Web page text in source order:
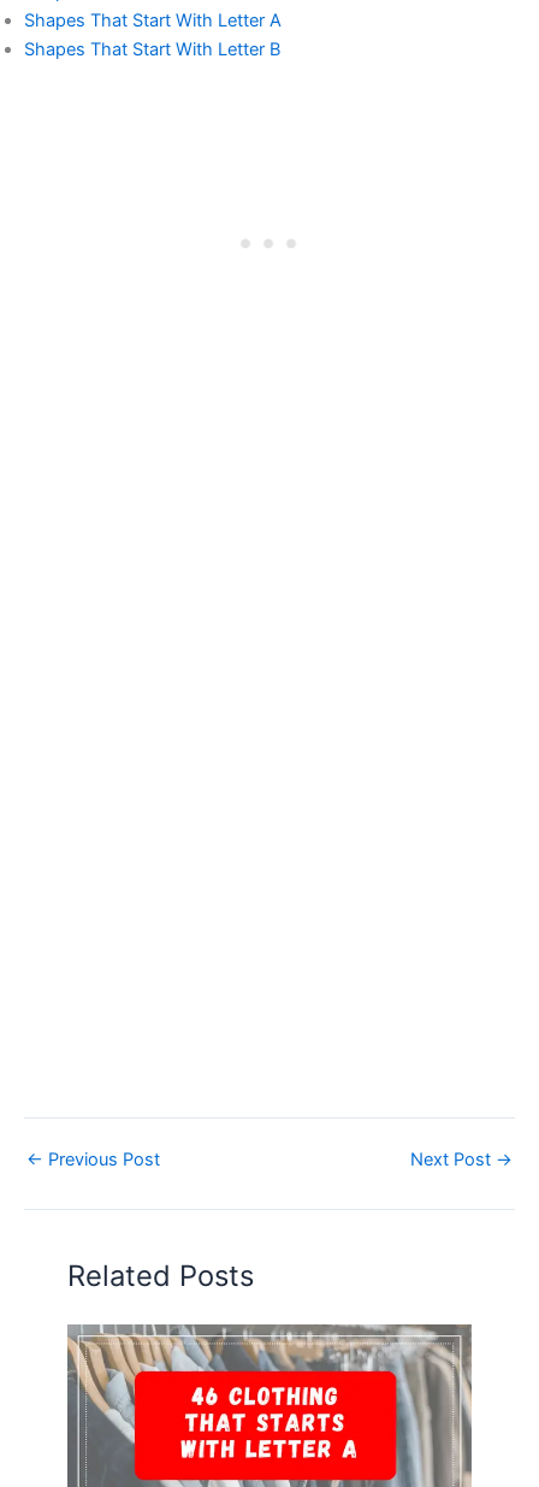
Shapes That Start With Letter A
Shapes That Start With Letter B
← Previous Post Next Post →
Related Posts